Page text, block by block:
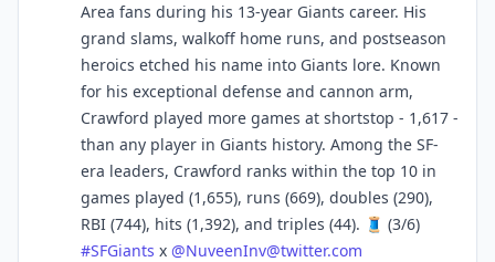
Area fans during his 13-year Giants career. His
grand slams, walkoff home runs, and postseason
heroics etched his name into Giants lore. Known
for his exceptional defense and cannon arm,
Crawford played more games at shortstop - 1,617 -
than any player in Giants history. Among the SF-
era leaders, Crawford ranks within the top 10 in
games played (1,655), runs (669), doubles (290),
RBI (744), hits (1,392), and triples (44). 🧵 (3/6)
#SFGiants x @NuveenInv@twitter.com